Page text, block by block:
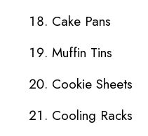
Cake Pans
Muffin Tins
Cookie Sheets
Cooling Racks